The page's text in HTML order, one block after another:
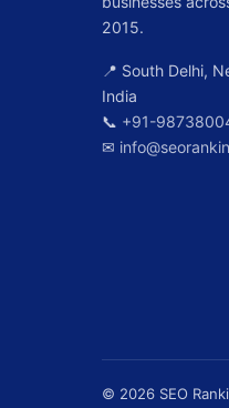
2015.
📍 South Delhi,
India
📞 +91-
✉
© 2026 SEO